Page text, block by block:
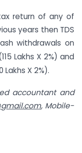
return of any of
years then TDS
withdrawals on
Lakhs X 2%) and
Lakhs X 2%).
accountant and
, Mobile-